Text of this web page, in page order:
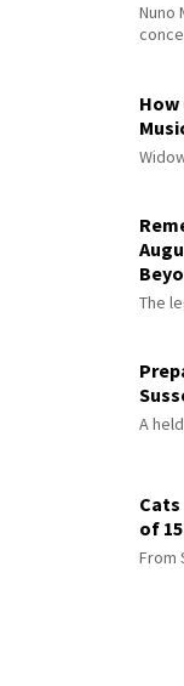
Nuno
How
The
A
of
From